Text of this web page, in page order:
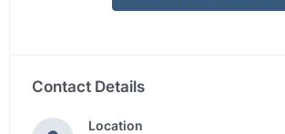
Contact Details
Location